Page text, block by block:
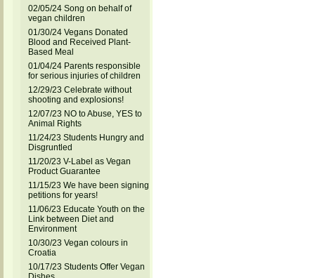
02/05/24 Song on behalf of
vegan children
01/30/24 Vegans Donated
Blood and Received Plant-
Based Meal
01/04/24 Parents responsible
for serious injuries of children
12/29/23 Celebrate without
shooting and explosions!
12/07/23 NO to Abuse, YES to
Animal Rights
11/24/23 Students Hungry and
Disgruntled
11/20/23 V-Label as Vegan
Product Guarantee
11/15/23 We have been signing
petitions for years!
11/06/23 Educate Youth on the
Link between Diet and
Environment
10/30/23 Vegan colours in
Croatia
10/17/23 Students Offer Vegan